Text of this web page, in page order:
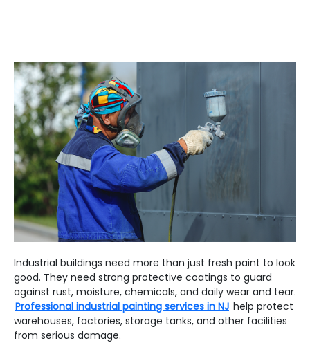
Industrial buildings need more than just fresh paint to look
good. They need strong protective coatings to guard
against rust, moisture, chemicals, and daily wear and tear.
Professional industrial painting services in NJ help protect
warehouses, factories, storage tanks, and other facilities
from serious damage.